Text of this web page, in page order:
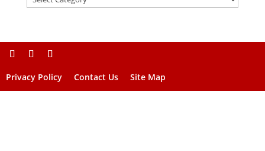
Privacy Policy Contact Us Site Map